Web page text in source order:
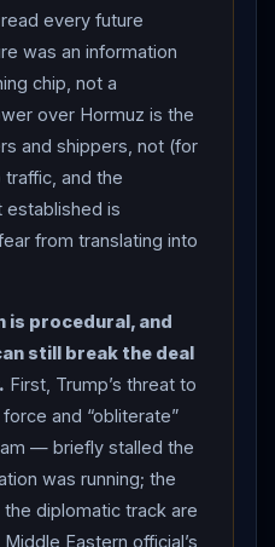
blockade lifted, some
major reconstruction and
for Iran .” THE THREATS:
derailed when Trump
resume bombing Iran
Hormuz by force if a
that angered
the talks — and he
tolls” in the strait
Guardian” if the deal is not
Graham went further,
the US will “take the
Iran if it
CBS, Britannica/AP).
Central Command flatly
claim, saying the
every future
was an information
chip, not a
over Hormuz is the
and shippers, not (for
and the
established is
from translating into
is procedural, and
still break the deal
First, Trump’s threat to
and “obliterate”
— briefly stalled the
was running; the
diplomatic track are
Eastern official’s